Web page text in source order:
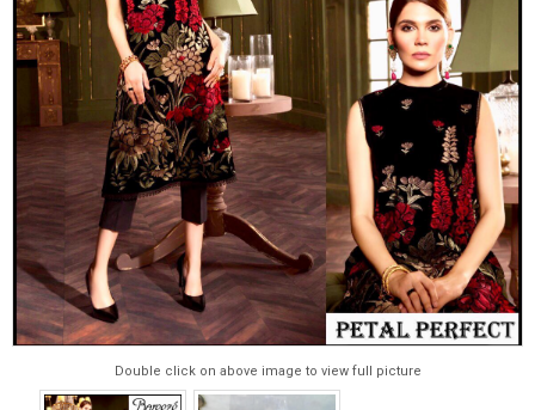
Double click on above image to view full picture